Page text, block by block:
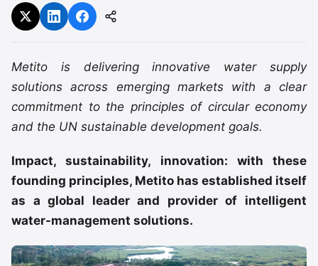
Metito is delivering innovative water supply
solutions across emerging markets with a clear
commitment to the principles of circular economy
and the UN sustainable development goals.
Impact, sustainability, innovation: with these
founding principles, Metito has established itself
as a global leader and provider of intelligent
water-management solutions.